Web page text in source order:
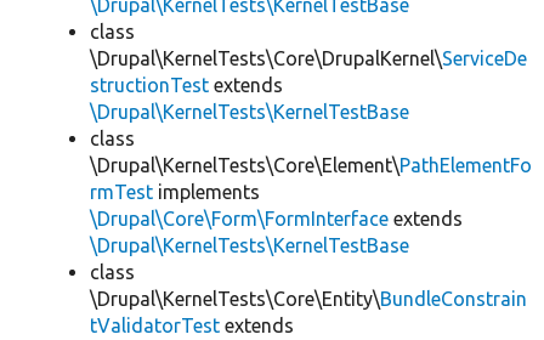
\Drupal\KernelTests\KernelTestBase
class
\Drupal\KernelTests\Core\DrupalKernel\ServiceDe
structionTest extends
\Drupal\KernelTests\KernelTestBase
class
\Drupal\KernelTests\Core\Element\PathElementFo
rmTest implements
\Drupal\Core\Form\FormInterface extends
\Drupal\KernelTests\KernelTestBase
class
\Drupal\KernelTests\Core\Entity\BundleConstrain
tValidatorTest extends